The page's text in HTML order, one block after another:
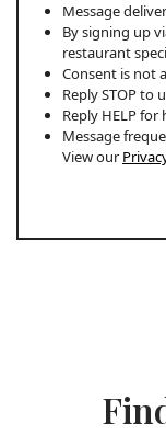
Message
By signing up
restaurant
Consent is not
Reply STOP to
Reply HELP for
Message
View our